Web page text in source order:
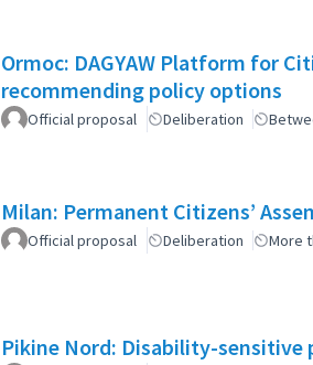
Ormoc: DAGYAW Platform for
recommending policy options
Official proposal Deliberation
Milan: Permanent Citizens’
Official proposal Deliberation More
Pikine Nord: Disability-